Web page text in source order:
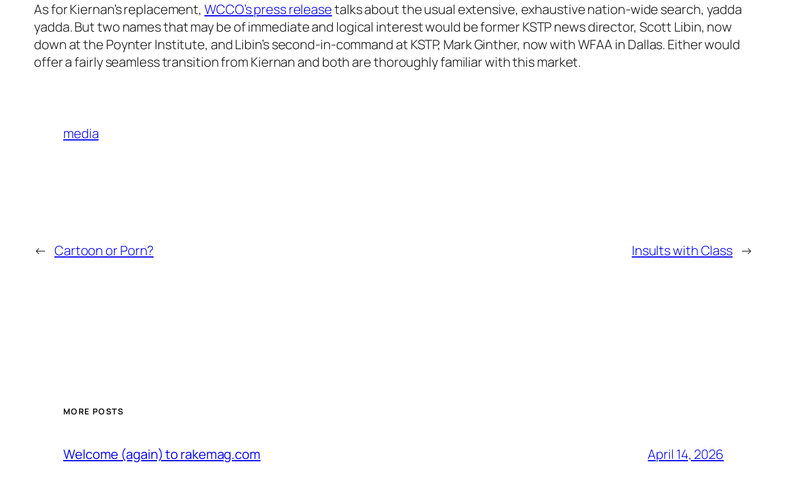
As for Kiernan’s replacement, WCCO’s press releasetalks about the usual extensive, exhaustive nation-wide search, yadda
yadda. But two names that may be of immediate and logical interest would be former KSTP news director, Scott Libin, now
down at the Poynter Institute, and Libin’s second-in-command at KSTP, Mark Ginther, now with WFAA in Dallas. Either would
offer a fairly seamless transition from Kiernan and both are thoroughly familiar with this market.
media
← Cartoon or Porn? Insults with Class →
MORE POSTS
Welcome (again) to rakemag.com April 14, 2026